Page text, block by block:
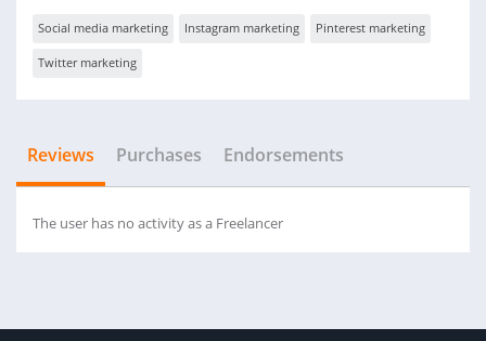
Social media marketing Instagram marketing Pinterest marketing
Twitter marketing
Reviews Purchases Endorsements
The user has no activity as a Freelancer